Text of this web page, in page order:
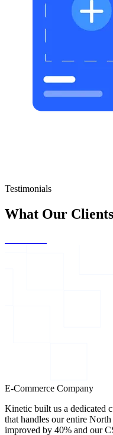
Testimonials
What Our
E-Commerce Company
Kinetic built us a dedicated
that handles our entire
improved by 40% and our